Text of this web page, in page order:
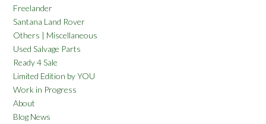
Freelander
Santana Land Rover
Others | Miscellaneous
Used Salvage Parts
Ready 4 Sale
Limited Edition by YOU
Work in Progress
About
Blog News